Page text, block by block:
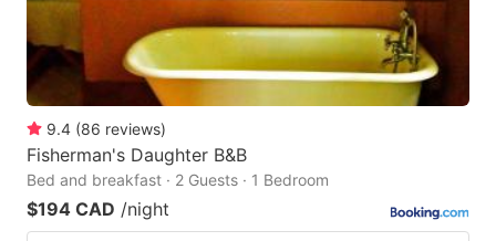
9.4 (86 reviews)
Fisherman's Daughter B&B
Bed and breakfast · 2 Guests · 1 Bedroom
$194 CAD /night